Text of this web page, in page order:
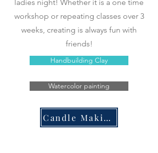
ladies night! Whether it is a one time
workshop or repeating classes over 3
weeks, creating is always fun with
friends!
Handbuilding Clay
Watercolor painting
Candle Making